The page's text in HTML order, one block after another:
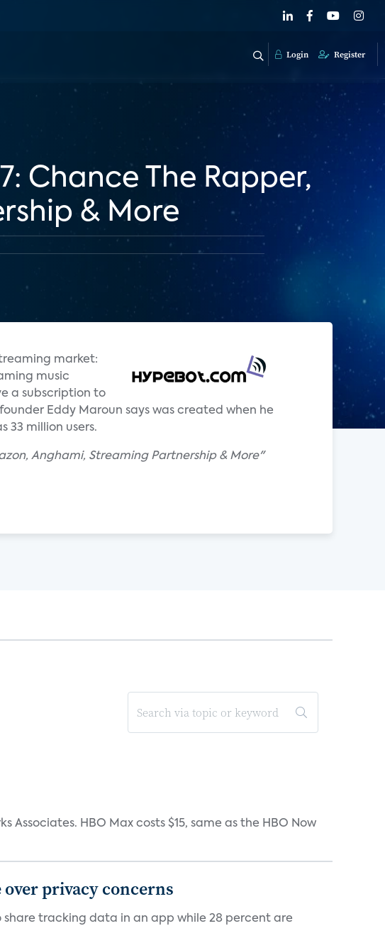
Login Register
Chance The Rapper,
& More
market:
music
a subscription to
Eddy Maroun says was created when he
33 million users.
Anghami, Streaming Partnership & More"
HBO Max costs $15, same as the HBO Now
privacy concerns
share tracking data in an app while 28 percent are